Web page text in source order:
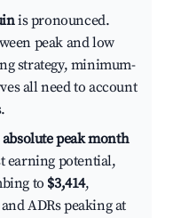
is pronounced.
peak and low
strategy, minimum-
all need to account
absolute peak month
earning potential,
to $3,414,
ADRs peaking at